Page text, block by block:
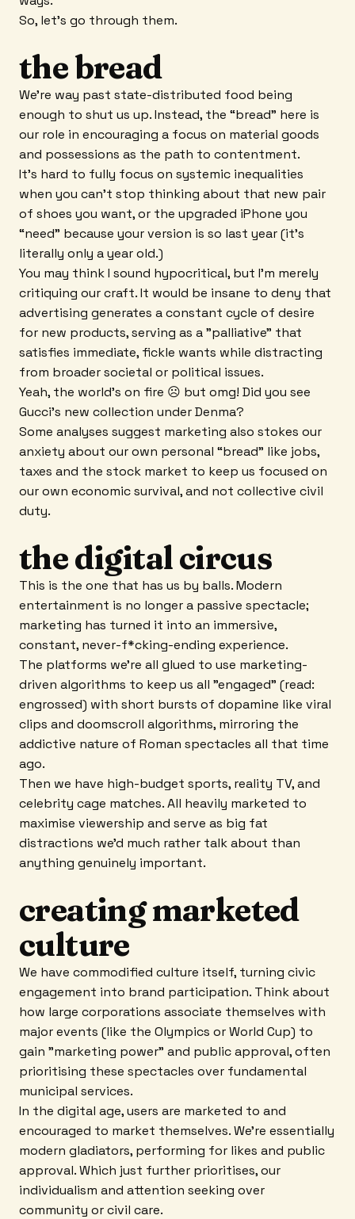
So, let’s go through them.
the bread
We’re way past state-distributed food being
enough to shut us up. Instead, the “bread” here is
our role in encouraging a focus on material goods
and possessions as the path to contentment.
It’s hard to fully focus on systemic inequalities
when you can’t stop thinking about that new pair
of shoes you want, or the upgraded iPhone you
“need” because your version is so last year (it’s
literally only a year old.)
You may think I sound hypocritical, but I’m merely
critiquing our craft. It would be insane to deny that
advertising generates a constant cycle of desire
for new products, serving as a "palliative" that
satisfies immediate, fickle wants while distracting
from broader societal or political issues.
Yeah, the world's on fire ☹ but omg! Did you see
Gucci’s new collection under Denma?
Some analyses suggest marketing also stokes our
anxiety about our own personal “bread” like jobs,
taxes and the stock market to keep us focused on
our own economic survival, and not collective civil
duty.
the digital circus
This is the one that has us by balls. Modern
entertainment is no longer a passive spectacle;
marketing has turned it into an immersive,
constant, never-f*cking-ending experience.
The platforms we’re all glued to use marketing-
driven algorithms to keep us all "engaged" (read:
engrossed) with short bursts of dopamine like viral
clips and doomscroll algorithms, mirroring the
addictive nature of Roman spectacles all that time
ago.
Then we have high-budget sports, reality TV, and
celebrity cage matches. All heavily marketed to
maximise viewership and serve as big fat
distractions we’d much rather talk about than
anything genuinely important.
creating marketed
culture
We have commodified culture itself, turning civic
engagement into brand participation. Think about
how large corporations associate themselves with
major events (like the Olympics or World Cup) to
gain "marketing power" and public approval, often
prioritising these spectacles over fundamental
municipal services.
In the digital age, users are marketed to and
encouraged to market themselves. We’re essentially
modern gladiators, performing for likes and public
approval. Which just further prioritises, our
individualism and attention seeking over
community or civil care.